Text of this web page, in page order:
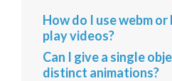
How do I use webm
play videos?
Can I give a single
distinct animations?